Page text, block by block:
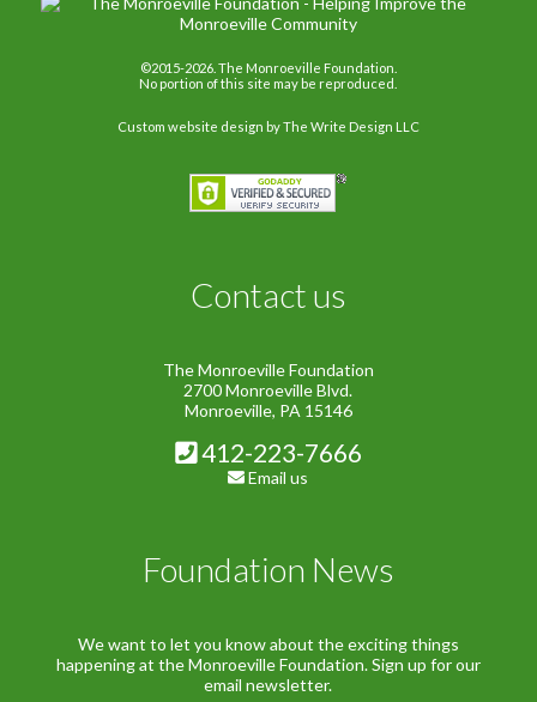
©2015-2026. The Monroeville Foundation.
No portion of this site may be reproduced.
Custom website design by The Write Design LLC
Contact us
The Monroeville Foundation
2700 Monroeville Blvd.
Monroeville, PA 15146
412-223-7666
Email us
Foundation News
We want to let you know about the exciting things
happening at the Monroeville Foundation. Sign up for our
email newsletter.